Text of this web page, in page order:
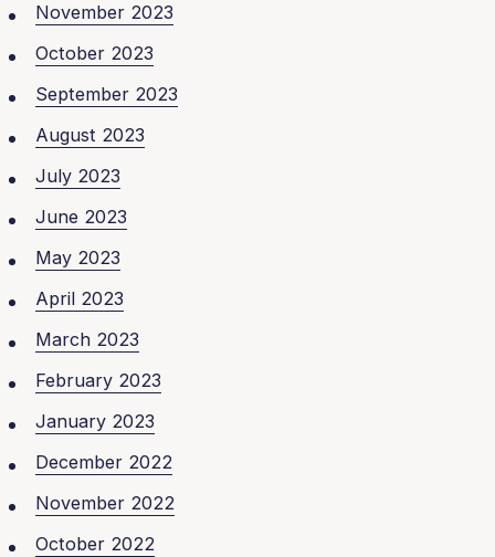
November 2023
October 2023
September 2023
August 2023
July 2023
June 2023
May 2023
April 2023
March 2023
February 2023
January 2023
December 2022
November 2022
October 2022